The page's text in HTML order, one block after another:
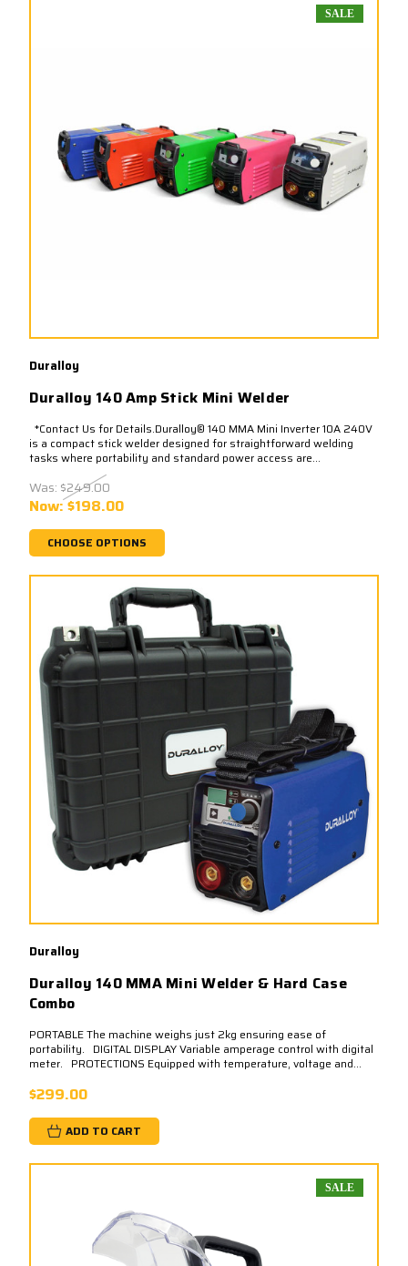
SALE
Duralloy
Duralloy 140 Amp Stick Mini Welder
*Contact Us for Details.Duralloy® 140 MMA Mini Inverter 10A 240V
is a compact stick welder designed for straightforward welding
tasks where portability and standard power access are...
Was: $249.00
Now:$198.00
CHOOSE OPTIONS
Duralloy
Duralloy 140 MMA Mini Welder & Hard Case
Combo
PORTABLE The machine weighs just 2kg ensuring ease of
portability. DIGITAL DISPLAY Variable amperage control with digital
meter. PROTECTIONS Equipped with temperature, voltage and...
$299.00
ADD TO CART
SALE